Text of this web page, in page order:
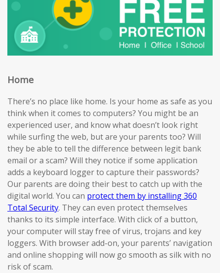
Home
There’s no place like home. Is your home as safe as you
think when it comes to computers? You might be an
experienced user, and know what doesn’t look right
while surfing the web, but are your parents too? Will
they be able to tell the difference between legit bank
email or a scam? Will they notice if some application
adds a keyboard logger to capture their passwords?
Our parents are doing their best to catch up with the
digital world. You can protect them by installing 360
Total Security. They can even protect themselves
thanks to its simple interface. With click of a button,
your computer will stay free of virus, trojans and key
loggers. With browser add-on, your parents’ navigation
and online shopping will now go smooth as silk with no
risk of scam.